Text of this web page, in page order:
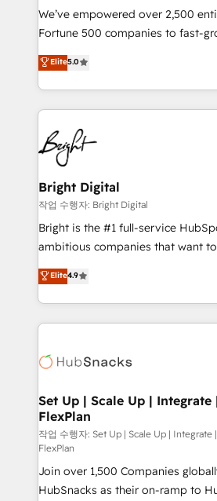
Marketing Enablement HubSpot
2018 Website Design HubSpot
Growth-Driven Design Agency of
Sales Enablement HubSpot Impact
HubSpot COS Performance
COS Design Award 🏆2013
Partner 📆Founded in 1997
We’ve empowered over 2,500
Fortune 500 companies to fast-
and nonprofits — to streamline
revenue, and unlock the full
With deep technical and industry
automation, integration, and AI
lasting impact. We specialize in: • Turnkey and end-
to-end HubSpot implementations
Sales, Service, Marketing &
and chat agents, predictive
workflows • Salesforce + HubSpot
Website design and CMS
integration: SAP, NetSuite,
platform • Client/member portals
CaterSuite for the catering industry
WooCommerce, BuilderTrend, and more
the difference — reach out to see
Elite5.0
Bright Digital
작업 수행자: Bright Digital
Bright is the #1 full-service
ambitious companies that want
From HubSpot onboarding, to
developing a new website to lead
digital marketing; we do it all
results)! In short, our services include: - HubSpot
HubSpot development: websites,
marketing, advertising,
design We connect people, data and technology to
improve customer experiences.
people, exciting ideas and can-do
ensure revenue growth on a daily basis.
your challenge; our passionate
Elite4.9
Set Up | Scale Up | Integrate
FlexPlan
작업 수행자: Set Up | Scale Up | Integrate
FlexPlan
Join over 1,500 Companies
HubSnacks as their on-ramp to